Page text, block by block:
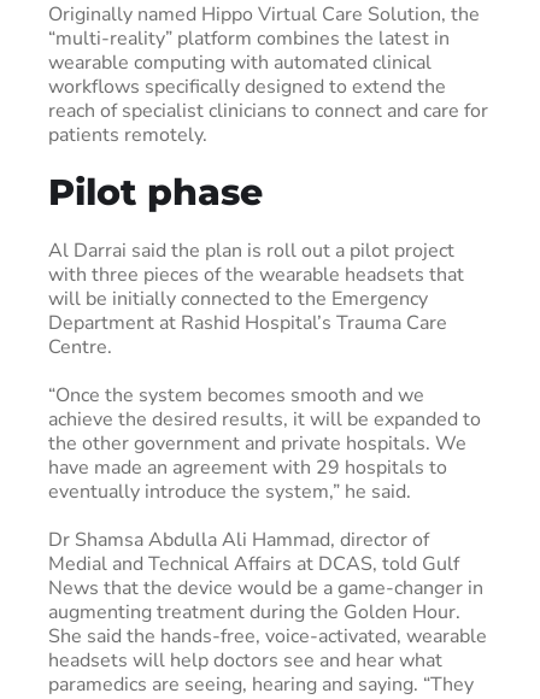
Originally named Hippo Virtual Care Solution, the
“multi-reality” platform combines the latest in
wearable computing with automated clinical
workflows specifically designed to extend the
reach of specialist clinicians to connect and care for
patients remotely.
Pilot phase
Al Darrai said the plan is roll out a pilot project
with three pieces of the wearable headsets that
will be initially connected to the Emergency
Department at Rashid Hospital’s Trauma Care
Centre.
“Once the system becomes smooth and we
achieve the desired results, it will be expanded to
the other government and private hospitals. We
have made an agreement with 29 hospitals to
eventually introduce the system,” he said.
Dr Shamsa Abdulla Ali Hammad, director of
Medial and Technical Affairs at DCAS, told Gulf
News that the device would be a game-changer in
augmenting treatment during the Golden Hour.
She said the hands-free, voice-activated, wearable
headsets will help doctors see and hear what
paramedics are seeing, hearing and saying. “They